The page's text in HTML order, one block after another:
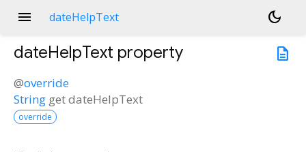
menu dateHelpText
dark_mode
description
dateHelpText property
@override
String getdateHelpText
override